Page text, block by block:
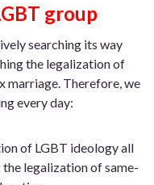
group
searching its way
the legalization of
marriage. Therefore, we
every day:
of LGBT ideology all
legalization of same-